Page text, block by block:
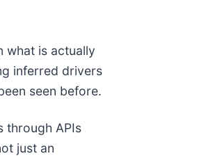
what is actually
inferred drivers
seen before.
through APIs
just an